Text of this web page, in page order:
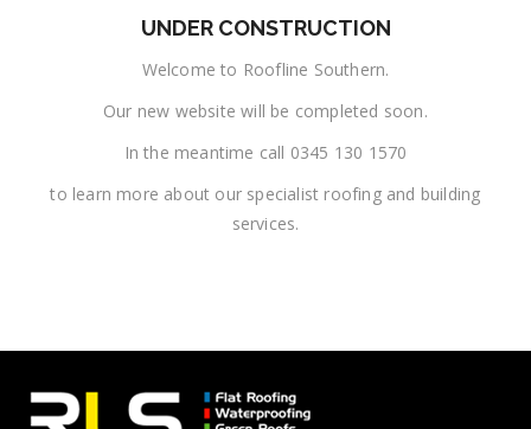
UNDER CONSTRUCTION
Welcome to Roofline Southern.
Our new website will be completed soon.
In the meantime call 0345 130 1570
to learn more about our specialist roofing and building
services.